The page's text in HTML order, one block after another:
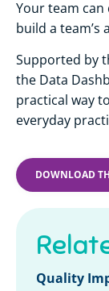
Your team
build a team’s
Supported by
the Data
practical way
everyday
DOWNLOAD
Quality